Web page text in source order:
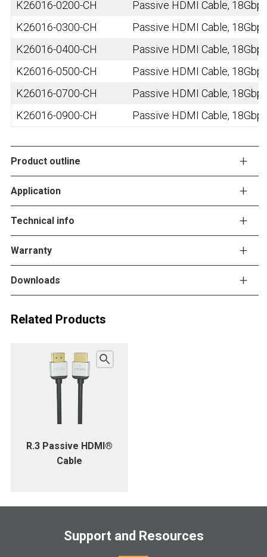
K26016-0200-CH
Passive HDMI Cable,
K26016-0300-CH
Passive HDMI Cable,
K26016-0400-CH
Passive HDMI Cable,
K26016-0500-CH
Passive HDMI Cable,
K26016-0700-CH
Passive HDMI Cable,
K26016-0900-CH
Passive HDMI Cable,
Product outline
Application
Technical info
Warranty
Downloads
Related Products
R.3 Passive HDMI®
Cable
Support and Resources